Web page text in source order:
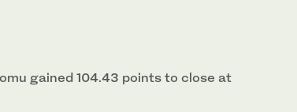
gained 104.43 points to close at